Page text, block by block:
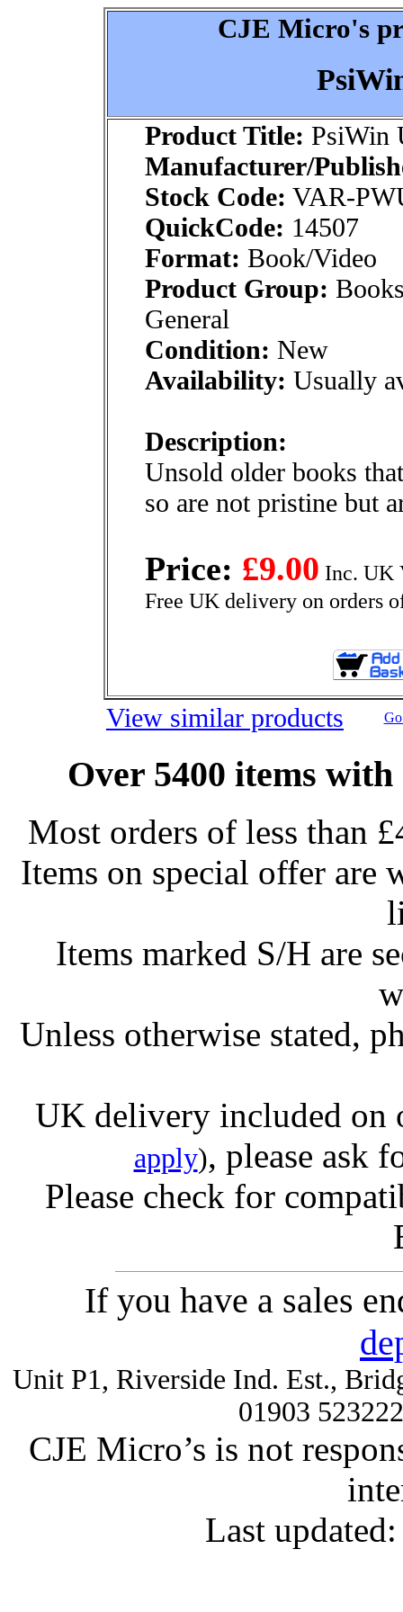
CJE Micro's
Product Title: PsiWin
Manufacturer/
Stock Code: VAR-
QuickCode: 14507
Format: Book/Video
Product Group:
General
Condition: New
Availability: Usually
Description:
Unsold older books
so are not pristine but
Price: £9.00 Inc. UK
Free UK delivery on orders
View similar products
Over 5400 items
Most orders of less than
Items on special offer are
Items marked S/H are
Unless otherwise stated,
UK delivery included on
apply), please ask
Please check for
If you have a sales
Unit P1, Riverside Ind. Est.,
01903
CJE Micro’s is not
Last